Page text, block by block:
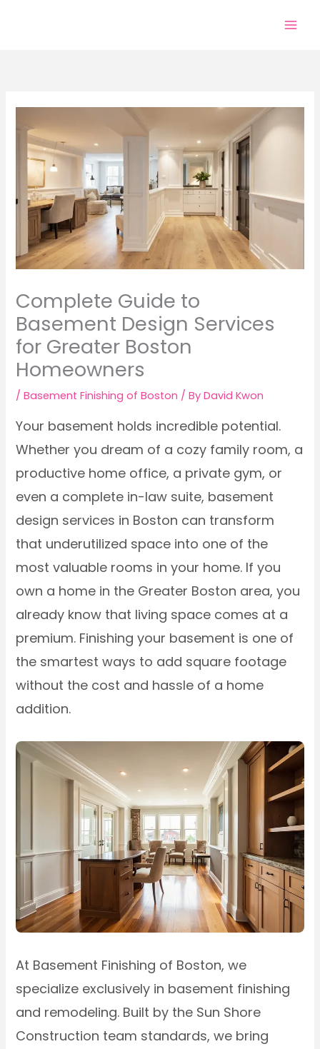
Complete Guide to
Basement Design Services
for Greater Boston
Homeowners
/Basement Finishing of Boston / ByDavid Kwon
Your basement holds incredible potential.
Whether you dream of a cozy family room, a
productive home office, a private gym, or
even a complete in-law suite, basement
design services in Boston can transform
that underutilized space into one of the
most valuable rooms in your home. If you
own a home in the Greater Boston area, you
already know that living space comes at a
premium. Finishing your basement is one of
the smartest ways to add square footage
without the cost and hassle of a home
addition.
At Basement Finishing of Boston, we
specialize exclusively in basement finishing
and remodeling. Built by the Sun Shore
Construction team standards, we bring